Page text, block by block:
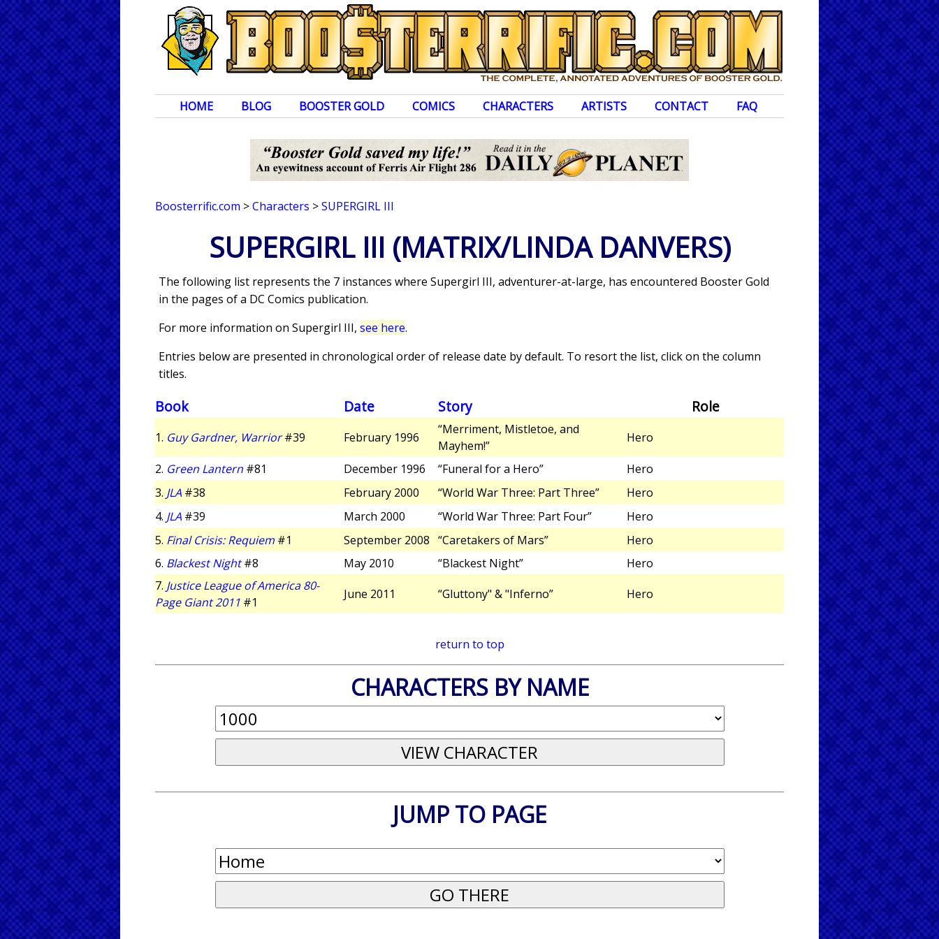
HOME BLOG BOOSTER GOLD COMICS CHARACTERS ARTISTS CONTACT FAQ
Boosterrific.com >Characters >SUPERGIRL III
SUPERGIRL III (MATRIX/LINDA DANVERS)
The following list represents the 7 instances where Supergirl III, adventurer-at-large, has encountered Booster Gold
in the pages of a DC Comics publication.
For more information on Supergirl III, see here.
Entries below are presented in chronological order of release date by default. To resort the list, click on the column
titles.
Book Date Story Role
1. Guy Gardner, Warrior#39 February 1996
“Merriment, Mistletoe, and
Mayhem!”
Hero
2. Green Lantern #81 December 1996 “Funeral for a Hero”
Hero
3. JLA #38 February 2000 “World War Three: Part Three”
Hero
4. JLA #39 March 2000 “World War Three: Part Four”
Hero
5. Final Crisis: Requiem #1 September 2008 “Caretakers of Mars”
Hero
6. Blackest Night#8 May 2010 “Blackest Night”
Hero
7. Justice League of America 80-
Page Giant 2011 #1
June 2011 “Gluttony" & "Inferno” Hero
return to top
CHARACTERS BY NAME
JUMP TO PAGE